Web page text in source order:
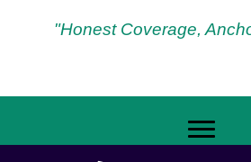
"Honest Coverage,